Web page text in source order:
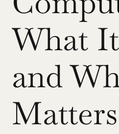
What
and
Matters